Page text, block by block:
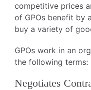
competitive prices
of GPOs benefit by
buy a variety of
GPOs work in an
the following terms:
Negotiates